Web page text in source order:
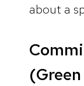
about a